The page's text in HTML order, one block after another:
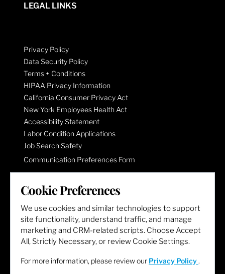
LEGAL LINKS
Privacy Policy
Data Security Policy
Terms + Conditions
HIPAA Privacy Information
California Consumer Privacy Act
New York Employees Health Act
Accessibility Statement
Labor Condition Applications
Job Search Safety
Communication Preferences Form
LET'S GET SOCIAL
Cookie Preferences
We use cookies and similar technologies to support
site functionality, understand traffic, and manage
marketing and CRM-related scripts. Choose Accept
All, Strictly Necessary, or review Cookie Settings.
For more information, please review our Privacy Policy .